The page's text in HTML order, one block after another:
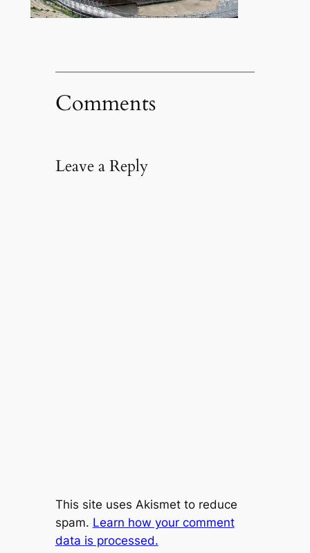
Comments
Leave a Reply
This site uses Akismet to reduce
spam. Learn how your comment
data is processed.